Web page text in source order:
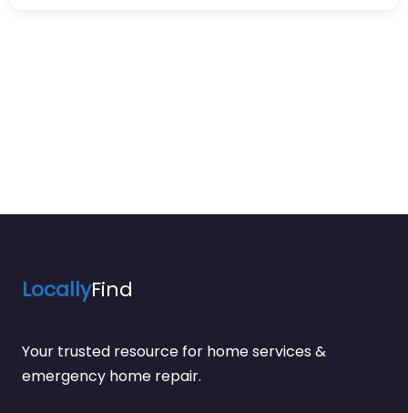
LocallyFind
Your trusted resource for home services &
emergency home repair.